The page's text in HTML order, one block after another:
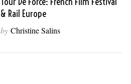
& Rail Europe
by Christine Salins